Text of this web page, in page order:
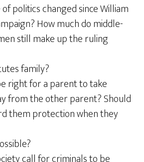
politics changed since William
How much do middle-
still make up the ruling
family?
right for a parent to take
from the other parent? Should
them protection when they